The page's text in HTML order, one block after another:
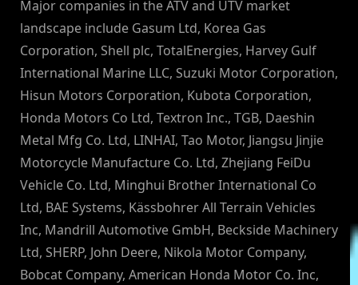
Major companies in the ATV and UTV market
landscape include Gasum Ltd, Korea Gas
Corporation, Shell plc, TotalEnergies, Harvey Gulf
International Marine LLC, Suzuki Motor Corporation,
Hisun Motors Corporation, Kubota Corporation,
Honda Motors Co Ltd, Textron Inc., TGB, Daeshin
Metal Mfg Co. Ltd, LINHAI, Tao Motor, Jiangsu Jinjie
Motorcycle Manufacture Co. Ltd, Zhejiang FeiDu
Vehicle Co. Ltd, Minghui Brother International Co
Ltd, BAE Systems, Kässbohrer All Terrain Vehicles
Inc, Mandrill Automotive GmbH, Beckside Machinery
Ltd, SHERP, John Deere, Nikola Motor Company,
Bobcat Company, American Honda Motor Co. Inc,